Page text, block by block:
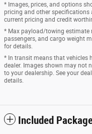
* Images, prices, and options
pricing and other specifications
current pricing and credit
* Max payload/towing estimate
passengers, and cargo weight
for details.
* In transit means that vehicles
dealer. Images shown may not
to your dealership. See your
details.
Included